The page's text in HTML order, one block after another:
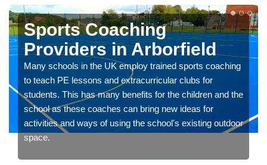
Sports Coaching
Providers in Arborfield
Many schools in the UK employ trained sports coaching
to teach PE lessons and extracurricular clubs for
students. This has many benefits for the children and the
school as these coaches can bring new ideas for
activities and ways of using the school's existing outdoor
space.